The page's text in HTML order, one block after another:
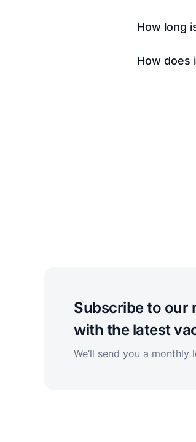
How long
How does
Subscribe to our
with the latest
We’ll send you a